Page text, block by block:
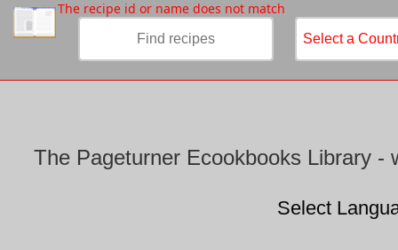
The recipe id or name does not match
The Pageturner Ecookbooks Library -
Select